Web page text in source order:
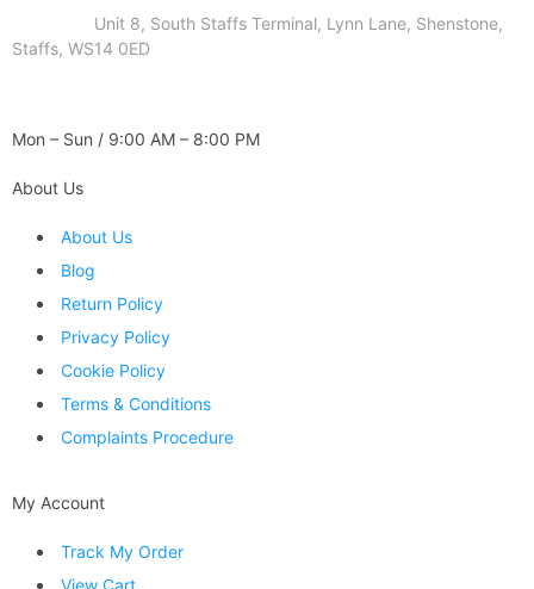
Unit 8, South Staffs Terminal, Lynn Lane, Shenstone,
Staffs, WS14 0ED
Mon – Sun / 9:00 AM – 8:00 PM
About Us
About Us
Blog
Return Policy
Privacy Policy
Cookie Policy
Terms & Conditions
Complaints Procedure
My Account
Track My Order
View Cart